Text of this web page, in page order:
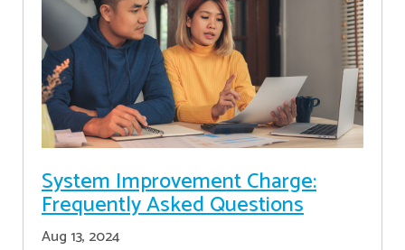
System Improvement Charge:
Frequently Asked Questions
Aug 13, 2024